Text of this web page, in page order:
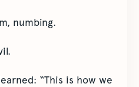
numbing.
“This is how we